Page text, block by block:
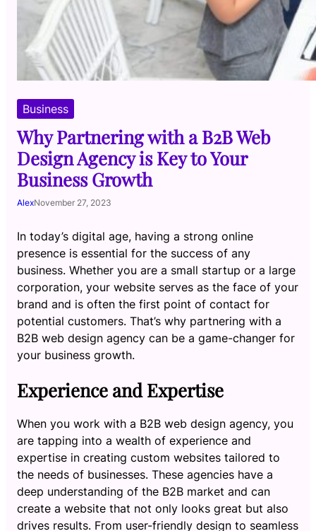
Business
Why Partnering with a B2B Web
Design Agency is Key to Your
Business Growth
AlexNovember 27, 2023
In today’s digital age, having a strong online
presence is essential for the success of any
business. Whether you are a small startup or a large
corporation, your website serves as the face of your
brand and is often the first point of contact for
potential customers. That’s why partnering with a
B2B web design agency can be a game-changer for
your business growth.
Experience and Expertise
When you work with a B2B web design agency, you
are tapping into a wealth of experience and
expertise in creating custom websites tailored to
the needs of businesses. These agencies have a
deep understanding of the B2B market and can
create a website that not only looks great but also
drives results. From user-friendly design to seamless